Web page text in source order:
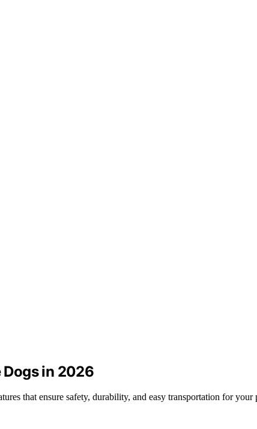
Dogs in 2026
that ensure safety, durability, and easy transportation for your